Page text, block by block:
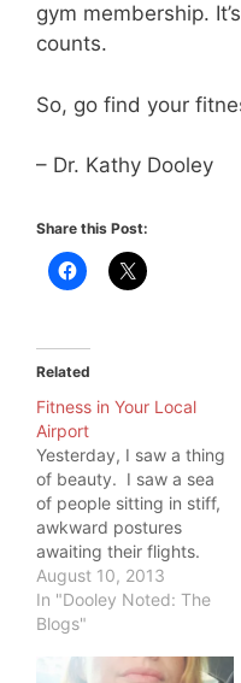
gym membership.
counts.
So, go find your
– Dr. Kathy Dooley
Share this Post:
Related
Fitness in Your Local
Airport
Yesterday, I saw a thing
of beauty. I saw a sea
of people sitting in stiff,
awkward postures
awaiting their flights.
This was NOT the thing
of beauty. I saw this
sea's antithesis: 2
fashioned a tennis court
August 10, 2013
In "Dooley Noted: The
Blogs"